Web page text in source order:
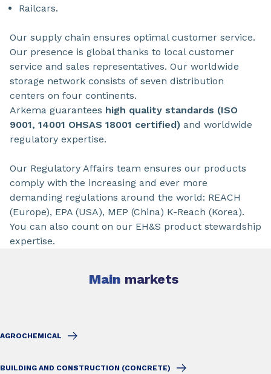
Railcars.
Our supply chain ensures optimal customer service.
Our presence is global thanks to local customer
service and sales representatives. Our worldwide
storage network consists of seven distribution
centers on four continents.
Arkema guarantees high quality standards (ISO
9001, 14001 OHSAS 18001 certified) and worldwide
regulatory expertise.
Our Regulatory Affairs team ensures our products
comply with the increasing and ever more
demanding regulations around the world: REACH
(Europe), EPA (USA), MEP (China) K-Reach (Korea).
You can also count on our EH&S product stewardship
expertise.
Main markets
AGROCHEMICAL
BUILDING AND CONSTRUCTION (CONCRETE)